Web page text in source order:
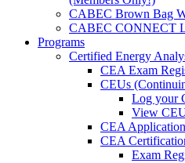
CABEC Brown Bag
CABEC CONNECT
Programs
Certified Energy
CEA Exam
CEUs
Log your
View
CEA Application
CEA
Exam